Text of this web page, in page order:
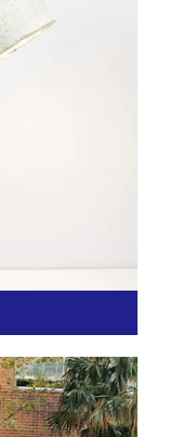
materials
fully-
building